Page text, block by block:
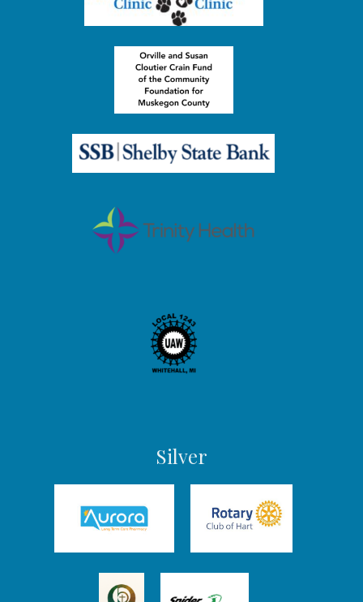
Silver